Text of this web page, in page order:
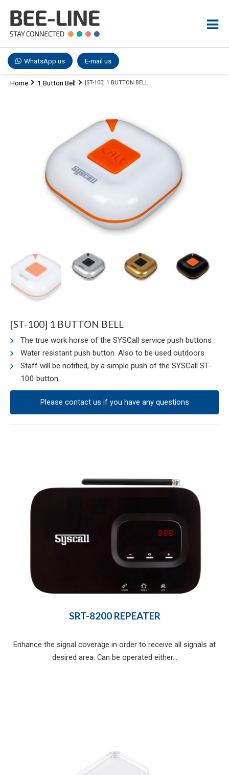
WhatsApp us E-mail us
Home 1 Button Bell [ST-100] 1 BUTTON BELL
[ST-100] 1 BUTTON BELL
The true work horse of the SYSCall service push buttons
Water resistant push button. Also to be used outdoors
Staff will be notified, by a simple push of the SYSCall ST-
100 button
Please contact us if you have any questions
SRT-8200 REPEATER
Enhance the signal coverage in order to receive all signals at
desired area. Can be operated either...